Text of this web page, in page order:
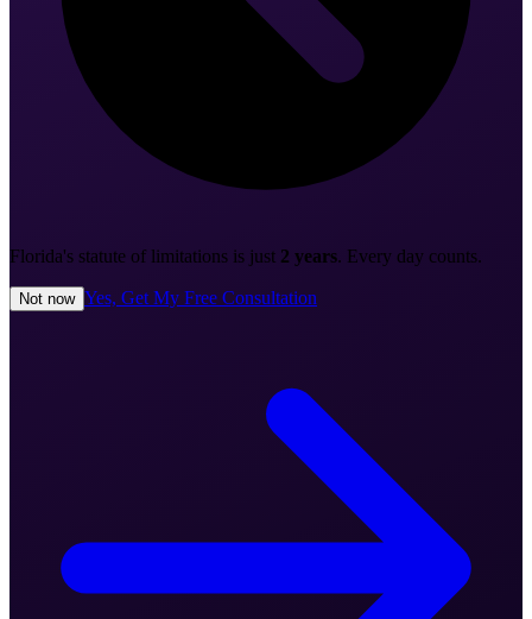
Florida's statute of limitations is just 2 years. Every day counts.
Not now Yes, Get My Free Consultation